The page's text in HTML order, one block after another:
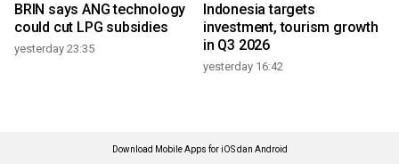
BRIN says ANG technology
could cut LPG subsidies
yesterday 23:35
Indonesia targets
investment, tourism growth
in Q3 2026
yesterday 16:42
Download Mobile Apps for iOS dan Android